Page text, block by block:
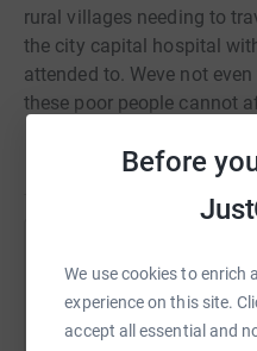
Before
We use cookies to enrich
experience on this site.
accept all essential and
rural villages needing to
the city capital hospital
attended to. Weve not
these poor people cannot
Africa since 2009
focus on Prostate, Cervical
Help
Sharing this cause
raise up to 5x more